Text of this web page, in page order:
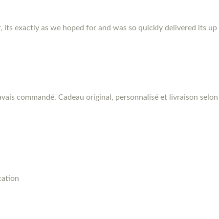
its exactly as we hoped for and was so quickly delivered its
commandé. Cadeau original, personnalisé et livraison selon